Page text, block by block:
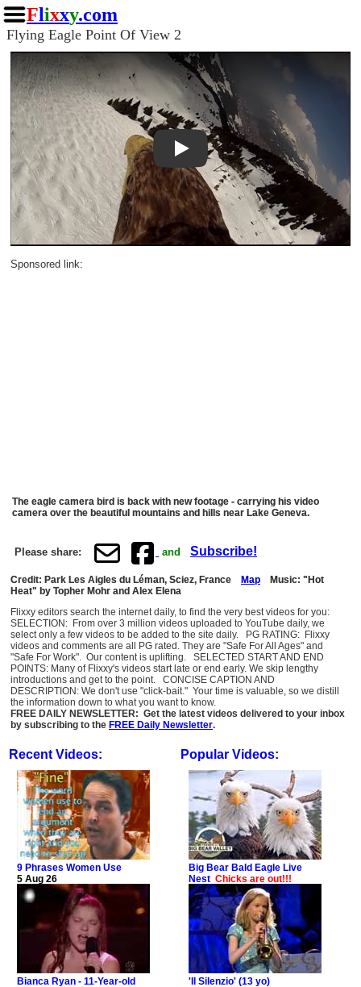
Flixxy.com
Flying Eagle Point Of View 2
Play
Sponsored link:
The eagle camera bird is back with new footage - carrying his video
camera over the beautiful mountains and hills near Lake Geneva.
Please share: and Subscribe!
Credit: Park Les Aigles du Léman, Sciez, France Map Music: "Hot
Heat" by Topher Mohr and Alex Elena
Flixxy editors search the internet daily, to find the very best videos for you:
SELECTION: From over 3 million videos uploaded to YouTube daily, we
select only a few videos to be added to the site daily. PG RATING: Flixxy
videos and comments are all PG rated. They are "Safe For All Ages" and
"Safe For Work". Our content is uplifting. SELECTED START AND END
POINTS: Many of Flixxy's videos start late or end early. We skip lengthy
introductions and get to the point. CONCISE CAPTION AND
DESCRIPTION: We don't use "click-bait." Your time is valuable, so we distill
the information down to what you want to know.
FREE DAILY NEWSLETTER: Get the latest videos delivered to your inbox
by subscribing to the FREE Daily Newsletter.